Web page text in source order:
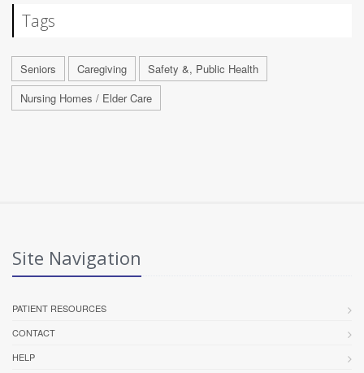
Tags
Seniors Caregiving
Safety &, Public Health
Nursing Homes / Elder Care
Site Navigation
PATIENT RESOURCES
CONTACT
HELP